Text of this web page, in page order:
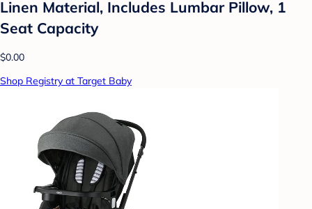
Linen Material, Includes Lumbar Pillow, 1
Seat Capacity
$0.00
Shop Registry at Target Baby